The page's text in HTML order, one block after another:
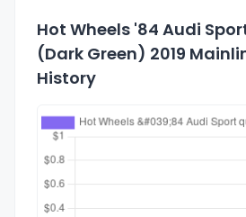
Hot Wheels '84 Audi
(Dark Green) 2019
History